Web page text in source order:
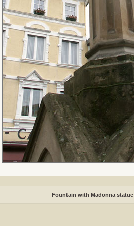
Fountain with Madonna statue